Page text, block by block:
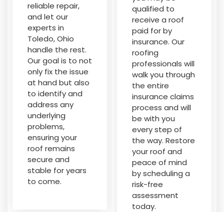
reliable repair,
and let our
experts in
Toledo, Ohio
handle the rest.
Our goal is to not
only fix the issue
at hand but also
to identify and
address any
underlying
problems,
ensuring your
roof remains
secure and
stable for years
to come.
qualified to
receive a roof
paid for by
insurance. Our
roofing
professionals will
walk you through
the entire
insurance claims
process and will
be with you
every step of
the way. Restore
your roof and
peace of mind
by scheduling a
risk-free
assessment
today.